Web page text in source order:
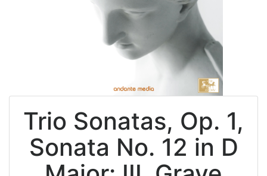
Trio Sonatas, Op. 1,
Sonata No. 12 in D